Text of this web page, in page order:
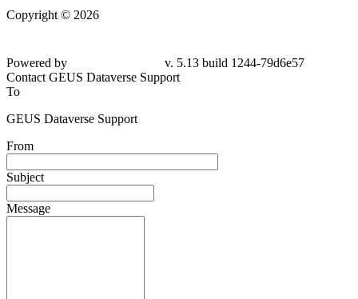
Copyright © 2026
Powered by
v. 5.13 build 1244-79d6e57
Contact GEUS Dataverse Support
To
GEUS Dataverse Support
From
Subject
Message